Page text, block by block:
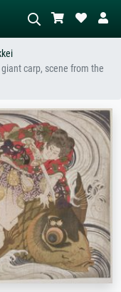
abstract with lots of red, dark
standing nude next to a
tree.
carp, scene from the